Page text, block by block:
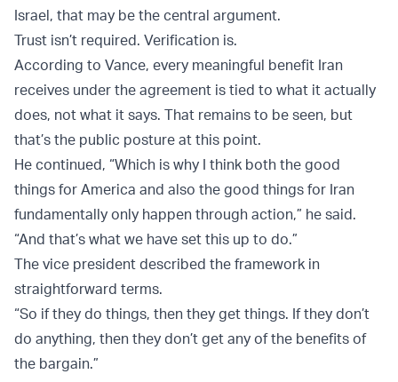
Israel, that may be the central argument.
Trust isn’t required. Verification is.
According to Vance, every meaningful benefit Iran
receives under the agreement is tied to what it actually
does, not what it says. That remains to be seen, but
that’s the public posture at this point.
He continued, “Which is why I think both the good
things for America and also the good things for Iran
fundamentally only happen through action,” he said.
“And that’s what we have set this up to do.”
The vice president described the framework in
straightforward terms.
“So if they do things, then they get things. If they don’t
do anything, then they don’t get any of the benefits of
the bargain.”